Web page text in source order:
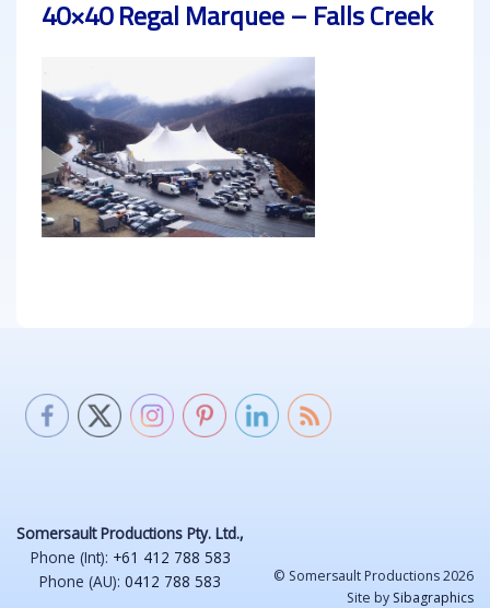
40×40 Regal Marquee – Falls Creek
Somersault Productions Pty. Ltd.,
Phone (Int): +61 412 788 583
Phone (AU): 0412 788 583
© Somersault Productions 2026
Site by Sibagraphics